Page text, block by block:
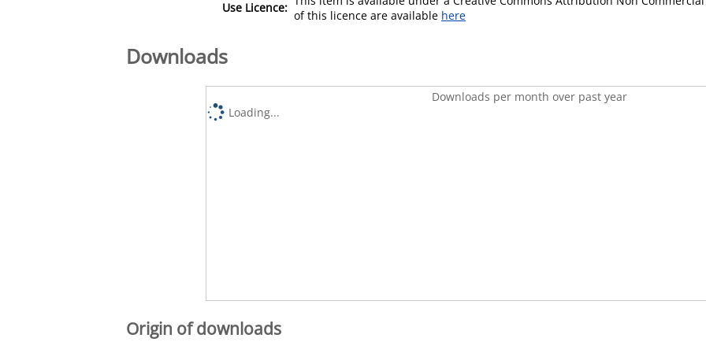
Use Licence:
of this licence are available here
Downloads
Downloads per month over past year
Loading...
Origin of downloads